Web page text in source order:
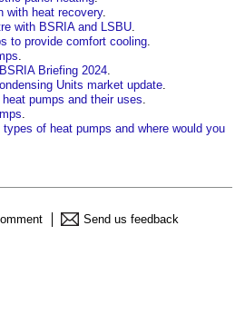
with heat recovery.
with BSRIA and LSBU.
to provide comfort cooling.
.
Briefing 2024.
Units market update.
pumps and their uses.
.
of heat pumps and where would you
Send us feedback